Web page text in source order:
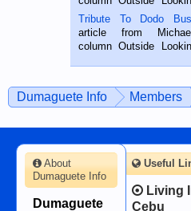
published in the
on the 2nd of
BALAMBAN, CEBU —
Tribute To Dodo
article from Michael
column Outside
man dies, his
character defects...
Dumaguete Info Members
About
Dumaguete Info
Dumaguete
Useful
Living
Cebu